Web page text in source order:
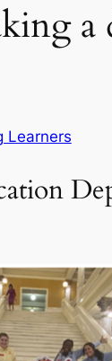
a
Learners